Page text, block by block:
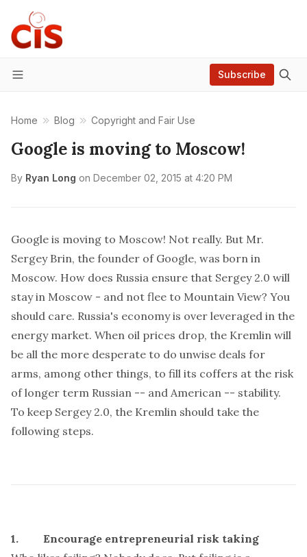
Menu
Subscribe
Home Blog Copyright and Fair Use
Google is moving to Moscow!
By Ryan Long on December 02, 2015 at 4:20 PM
Google is moving to Moscow! Not really. But Mr.
Sergey Brin, the founder of Google, was born in
Moscow. How does Russia ensure that Sergey 2.0 will
stay in Moscow - and not flee to Mountain View? You
should care. Russia's economy is over leveraged in the
energy market. When oil prices drop, the Kremlin will
be all the more desperate to do unwise deals for
arms, among other things, to fill its coffers at the risk
of longer term Russian -- and American -- stability.
To keep Sergey 2.0, the Kremlin should take the
following steps.
1. Encourage entrepreneurial risk taking